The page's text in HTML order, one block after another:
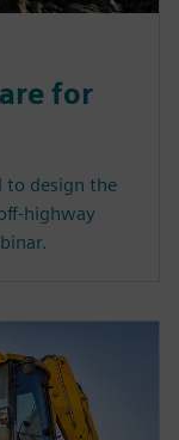
for
to design the
highway